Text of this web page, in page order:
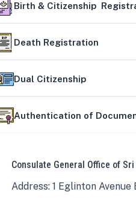
beneficial
Birth & Citizenship
Death Registration
Dual Citizenship
Authentication of
Consulate General Office of
Address: 1 Eglinton